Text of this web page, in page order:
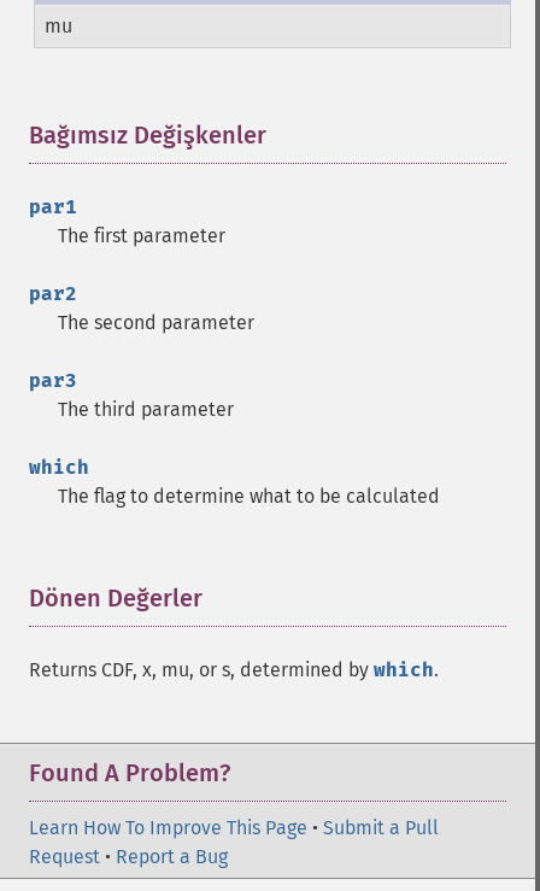
mu
Bağımsız Değişkenler
par1
The first parameter
par2
The second parameter
par3
The third parameter
which
The flag to determine what to be calculated
Dönen Değerler
Returns CDF, x, mu, or s, determined by which.
Found A Problem?
Learn How To Improve This Page • Submit a Pull
Request • Report a Bug